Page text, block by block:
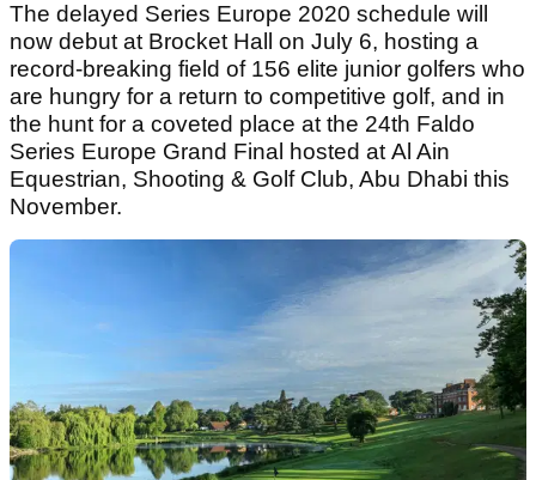
The delayed Series Europe 2020 schedule will
now debut at Brocket Hall on July 6, hosting a
record-breaking field of 156 elite junior golfers who
are hungry for a return to competitive golf, and in
the hunt for a coveted place at the 24th Faldo
Series Europe Grand Final hosted at Al Ain
Equestrian, Shooting & Golf Club, Abu Dhabi this
November.